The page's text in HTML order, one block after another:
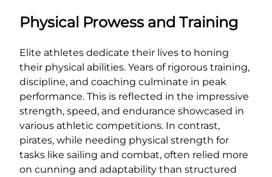
Physical Prowess and Training
Elite athletes dedicate their lives to honing
their physical abilities. Years of rigorous training,
discipline, and coaching culminate in peak
performance. This is reflected in the impressive
strength, speed, and endurance showcased in
various athletic competitions. In contrast,
pirates, while needing physical strength for
tasks like sailing and combat, often relied more
on cunning and adaptability than structured